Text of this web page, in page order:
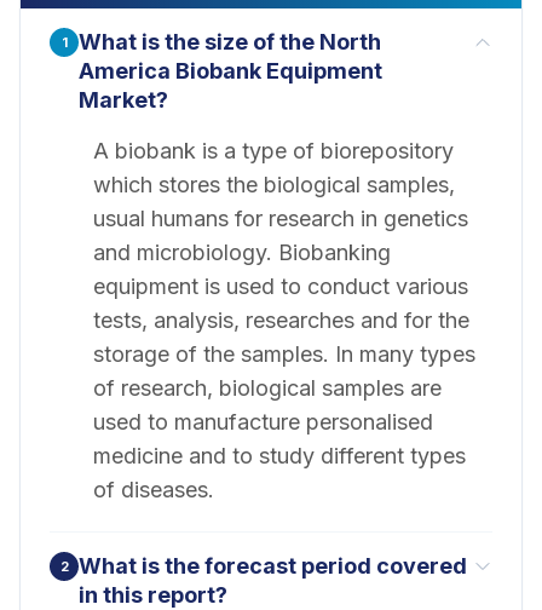
1
What is the size of the North
America Biobank Equipment
Market?
A biobank is a type of biorepository
which stores the biological samples,
usual humans for research in genetics
and microbiology. Biobanking
equipment is used to conduct various
tests, analysis, researches and for the
storage of the samples. In many types
of research, biological samples are
used to manufacture personalised
medicine and to study different types
of diseases.
2
What is the forecast period covered
in this report?